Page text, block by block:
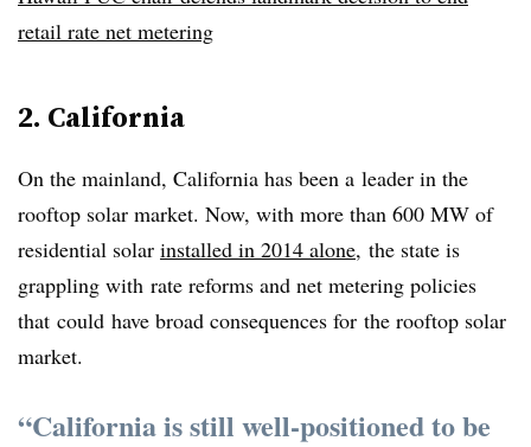
retail rate net metering
2. California
On the mainland, California has been a leader in the
rooftop solar market. Now, with more than 600 MW of
residential solar installed in 2014 alone, the state is
grappling with rate reforms and net metering policies
that could have broad consequences for the rooftop solar
market.
“California is still well-positioned to be